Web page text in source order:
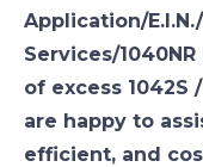
Application/
Services/
of excess 1042S
are happy to
efficient, and